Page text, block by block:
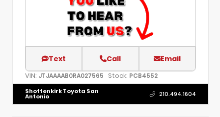
Text Call Email
VIN: JTJAAAAB0RA027565 Stock: PCB4552
Shottenkirk Toyota San
Antonio 210.494.1604